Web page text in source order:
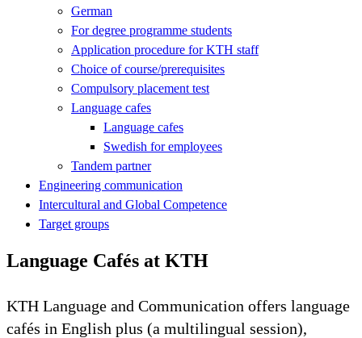
German
For degree programme students
Application procedure for KTH staff
Choice of course/prerequisites
Compulsory placement test
Language cafes
Language cafes
Swedish for employees
Tandem partner
Engineering communication
Intercultural and Global Competence
Target groups
Language Cafés at KTH
KTH Language and Communication offers language
cafés in English plus (a multilingual session),